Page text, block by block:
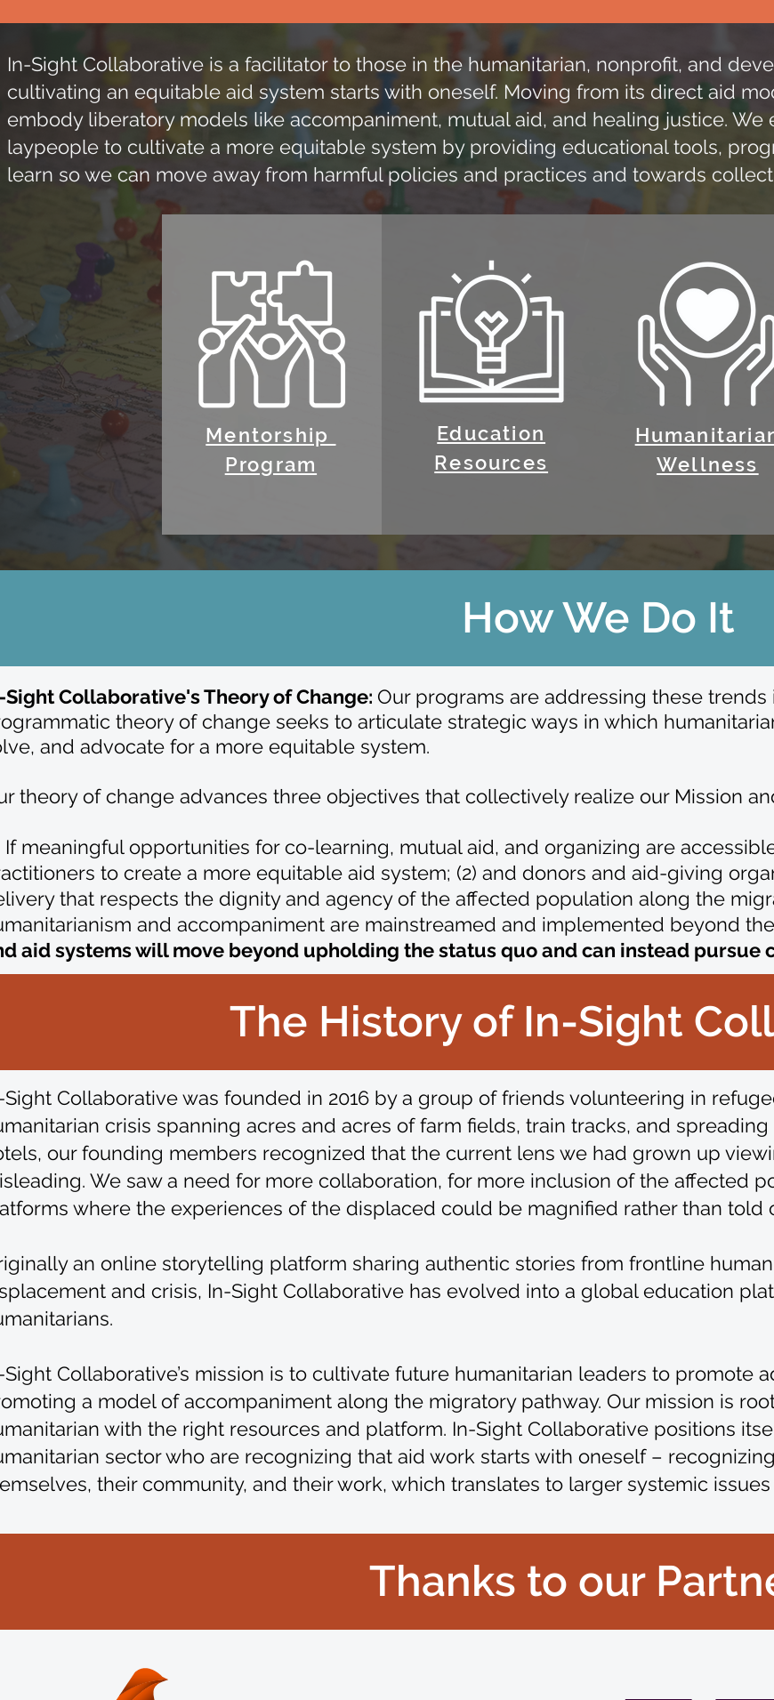
In-Sight Collaborative is a facilitator to those in the humanitarian, nonprofit, and
cultivating an equitable aid system starts with oneself. Moving from its direct aid
embody liberatory models like accompaniment, mutual aid, and healing justice. We
laypeople to cultivate a more equitable system by providing educational tools,
learn so we can move away from harmful policies and practices and towards
Mentorship
Program
Education
Resources
Wellness
How We Do It
Sight Collaborative's Theory of Change: Our programs are addressing these trends
theory of change seeks to articulate strategic ways in which
and advocate for a more equitable system.
theory of change advances three objectives that collectively realize our Mission
If meaningful opportunities for co-learning, mutual aid, and organizing are
to create a more equitable aid system; (2) and donors and aid-giving
that respects the dignity and agency of the affected population along the
and accompaniment are mainstreamed and implemented beyond
aid systems will move beyond upholding the status quo and can instead
The History of In-Sight
Sight Collaborative was founded in 2016 by a group of friends volunteering in
crisis spanning acres and acres of farm fields, train tracks, and
our founding members recognized that the current lens we had grown up
We saw a need for more collaboration, for more inclusion of the affected
where the experiences of the displaced could be magnified rather than told
an online storytelling platform sharing authentic stories from frontline
and crisis, In-Sight Collaborative has evolved into a global education
Sight Collaborative’s mission is to cultivate future humanitarian leaders to promote
a model of accompaniment along the migratory pathway. Our mission is
with the right resources and platform. In-Sight Collaborative positions
sector who are recognizing that aid work starts with oneself –
their community, and their work, which translates to larger systemic
Thanks to our